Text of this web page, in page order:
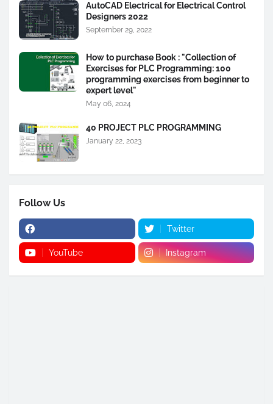
AutoCAD Electrical for Electrical Control
Designers 2022
September 29, 2022
How to purchase Book : "Collection of
Exercises for PLC Programming: 100
programming exercises from beginner to
expert level"
May 06, 2024
40 PROJECT PLC PROGRAMMING
January 22, 2023
Follow Us
Twitter
YouTube Instagram